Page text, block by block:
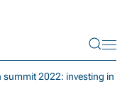
2022: investing in